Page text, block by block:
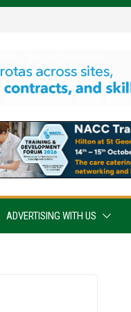
ADVERTISING WITH US